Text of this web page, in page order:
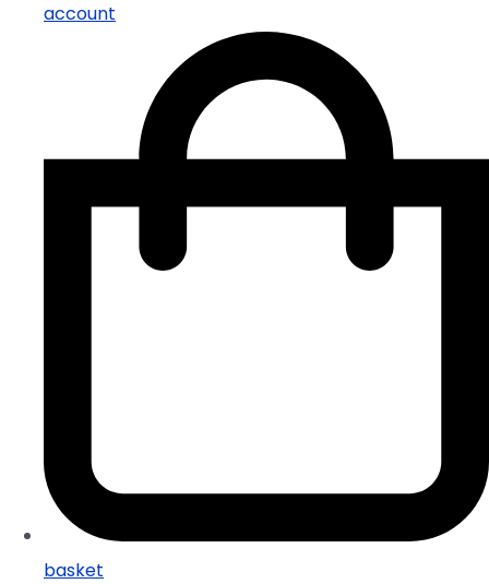
account
basket